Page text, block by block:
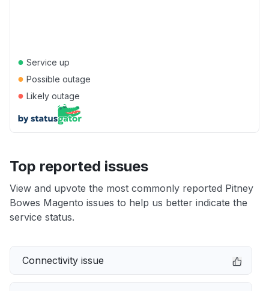
● Service up
● Possible outage
● Likely outage
Top reported issues
View and upvote the most commonly reported Pitney
Bowes Magento issues to help us better indicate the
service status.
Connectivity issue